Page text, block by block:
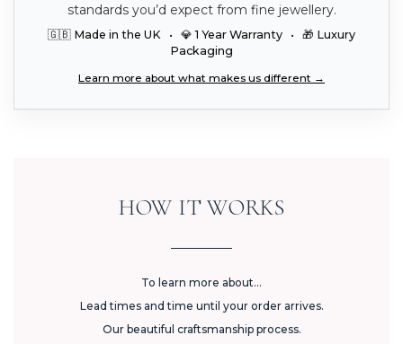
standards you’d expect from fine jewellery.
🇬🇧 Made in the UK • 💎 1 Year Warranty • 🎁 Luxury
Packaging
Learn more about what makes us different →
HOW IT WORKS
To learn more about...
Lead times and time until your order arrives.
Our beautiful craftsmanship process.